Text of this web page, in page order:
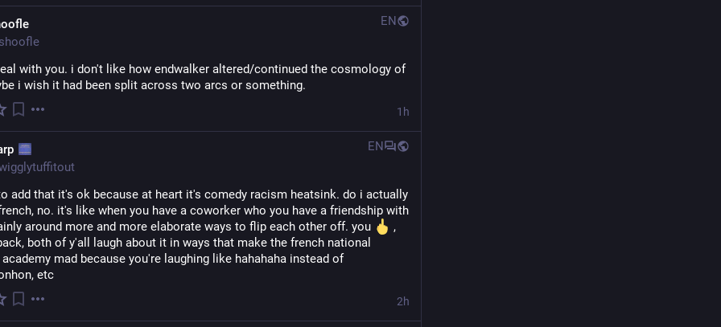
EN
with you. i don't like how endwalker altered/continued the cosmology of
i wish it had been split across two arcs or something.
1h
EN
add that it's ok because at heart it's comedy racism heatsink. do i actually
no. it's like when you have a coworker who you have a friendship with
around more and more elaborate ways to flip each other off. you
,
both of y'all laugh about it in ways that make the french national
mad because you're laughing like hahahaha instead of
etc
2h